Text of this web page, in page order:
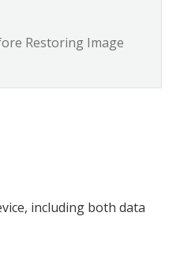
Restoring Image
including both data